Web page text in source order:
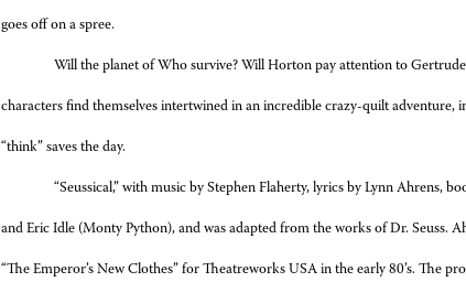
goes off on a spree.
Will the planet of Who survive? Will Horton pay attention to
characters find themselves intertwined in an incredible crazy-quilt
“think” saves the day.
“Seussical,” with music by Stephen Flaherty, lyrics by Lynn Ahrens,
and Eric Idle (Monty Python), and was adapted from the works of Dr. Seuss.
“The Emperor’s New Clothes” for Theatreworks USA in the early 80’s. The